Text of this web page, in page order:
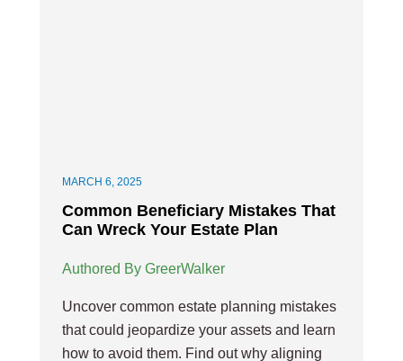
MARCH 6, 2025
Common Beneficiary Mistakes That
Can Wreck Your Estate Plan
Authored By GreerWalker
Uncover common estate planning mistakes
that could jeopardize your assets and learn
how to avoid them. Find out why aligning